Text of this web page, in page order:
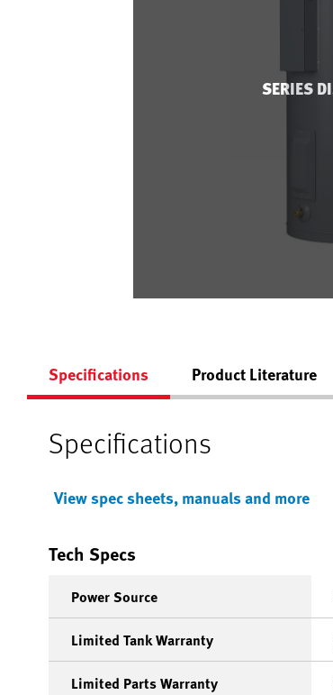
SERIES
Specifications Product Literature
Specifications
View spec sheets, manuals and more
Tech Specs
Power Source
Limited Tank Warranty
Limited Parts Warranty